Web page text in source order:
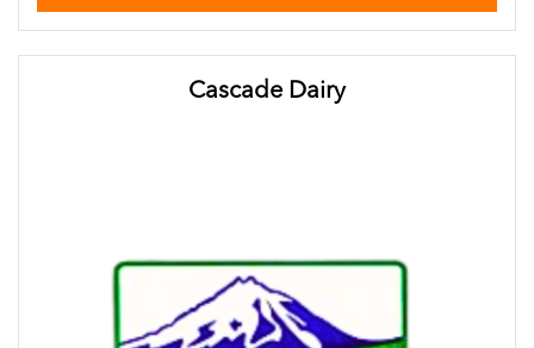
Cascade Dairy